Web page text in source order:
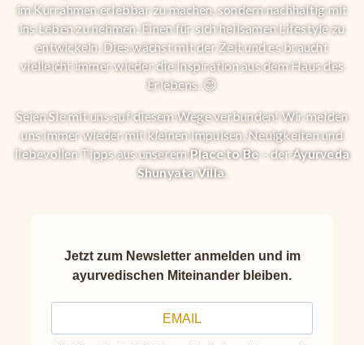
im Kurrahmen erlebbar zu machen, sondern nachhaltig mit
ins Leben zu nehmen. Einen für sich heilsamen Lifestyle zu
entwickeln. Dies wächst mit der Zeit und es braucht
vielleicht immer wieder die Inspiration aus dem Haus des
Erlebens. 😊
Seien Sie mit uns auf diesem Wege verbunden! Wir melden
uns immer wieder mit kleinen Impulsen, Neuigkeiten und
liebevollen Tipps aus unseremPlace to Be– derAyurveda
Shunyata Villa.